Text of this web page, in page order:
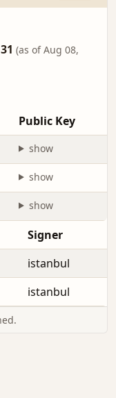
31 (as of Aug 08,
Public Key
show
show
show
Signer
istanbul
istanbul